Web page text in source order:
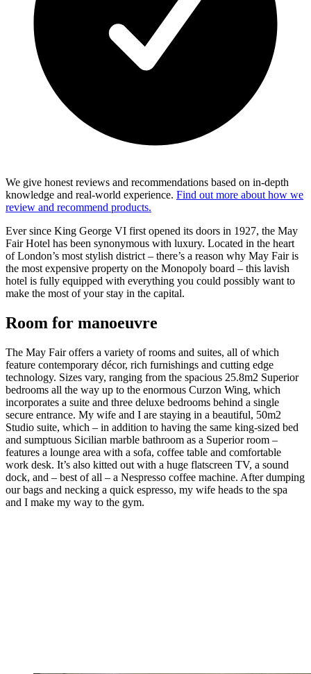
We give honest reviews and recommendations based on in-depth
knowledge and real-world experience. Find out more about how we
review and recommend products.
Ever since King George VI first opened its doors in 1927, the May
Fair Hotel has been synonymous with luxury. Located in the heart
of London’s most stylish district – there’s a reason why May Fair is
the most expensive property on the Monopoly board – this lavish
hotel is fully equipped with everything you could possibly want to
make the most of your stay in the capital.
Room for manoeuvre
The May Fair offers a variety of rooms and suites, all of which
feature contemporary décor, rich furnishings and cutting edge
technology. Sizes vary, ranging from the spacious 25.8m2 Superior
bedrooms all the way up to the enormous Curzon Wing, which
incorporates a suite and three deluxe bedrooms behind a single
secure entrance. My wife and I are staying in a beautiful, 50m2
Studio suite, which – in addition to having the same king-sized bed
and sumptuous Sicilian marble bathroom as a Superior room –
features a lounge area with a sofa, coffee table and comfortable
work desk. It’s also kitted out with a huge flatscreen TV, a sound
dock, and – best of all – a Nespresso coffee machine. After dumping
our bags and necking a quick espresso, my wife heads to the spa
and I make my way to the gym.